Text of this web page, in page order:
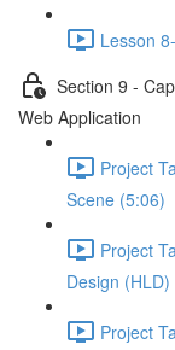
Lesson
Section 9 -
Web Application
Project
Scene (5:06)
Project
Design
Project